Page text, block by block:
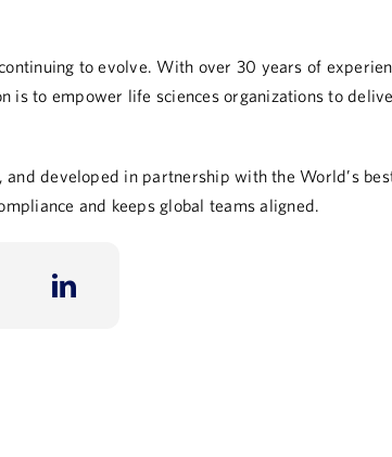
to evolve. With over 30 years of
is to empower life sciences organizations to
developed in partnership with the World’s
and keeps global teams aligned.
LinkedIn